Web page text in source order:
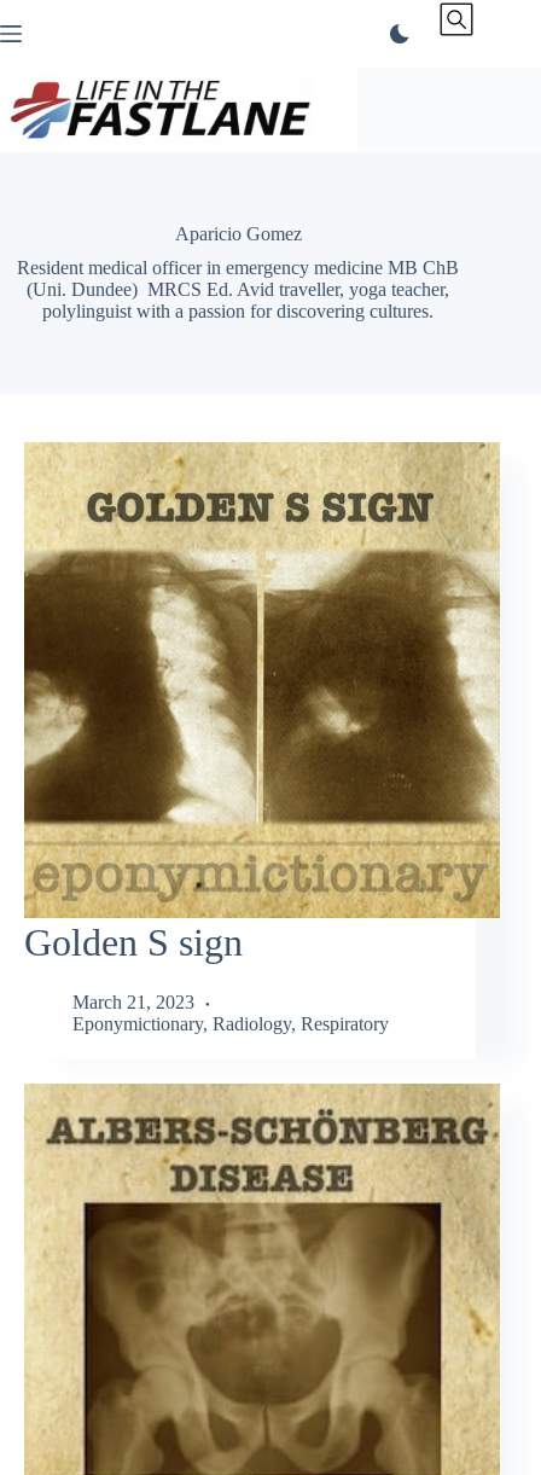
to
Aparicio Gomez
Resident medical officer in emergency medicine MB ChB
(Uni. Dundee) MRCS Ed. Avid traveller, yoga teacher,
polylinguist with a passion for discovering cultures.
Golden S sign
March 21, 2023
Eponymictionary, Radiology, Respiratory